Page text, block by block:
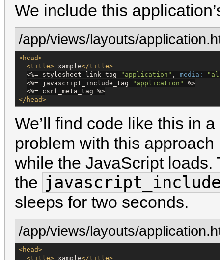
We include this
/app/views/layouts/
<head>
<title>Example</title>
<%= stylesheet_link_tag " application " , media: "
<%= javascript_include_tag " application "
%>
<%= csrf_meta_tag %>
</head>
We’ll find code like this in
problem with this
while the JavaScript loads.
the
sleeps for two seconds.
/app/views/layouts/
<head>
<title>Example</title>